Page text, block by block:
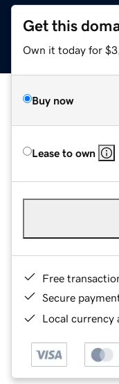
Get this
Own it today for
Buy now
Lease to own
Free
Secure
Local currency